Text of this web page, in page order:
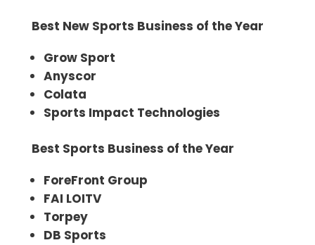
Best New Sports Business of the Year
Grow Sport
Anyscor
Colata
Sports Impact Technologies
Best Sports Business of the Year
ForeFront Group
FAI LOITV
Torpey
DB Sports